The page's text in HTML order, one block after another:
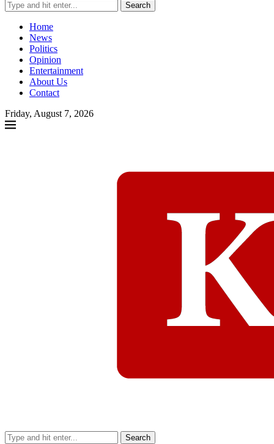
Search
Home
News
Politics
Opinion
Entertainment
About Us
Contact
Friday, August 7, 2026
Search